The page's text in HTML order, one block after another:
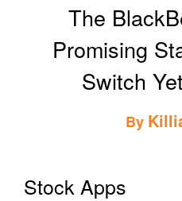
The
Promising
Switch
By
Stock Apps